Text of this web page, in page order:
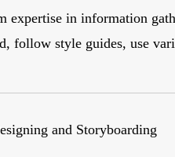
expertise in information
follow style guides, use
and Storyboarding